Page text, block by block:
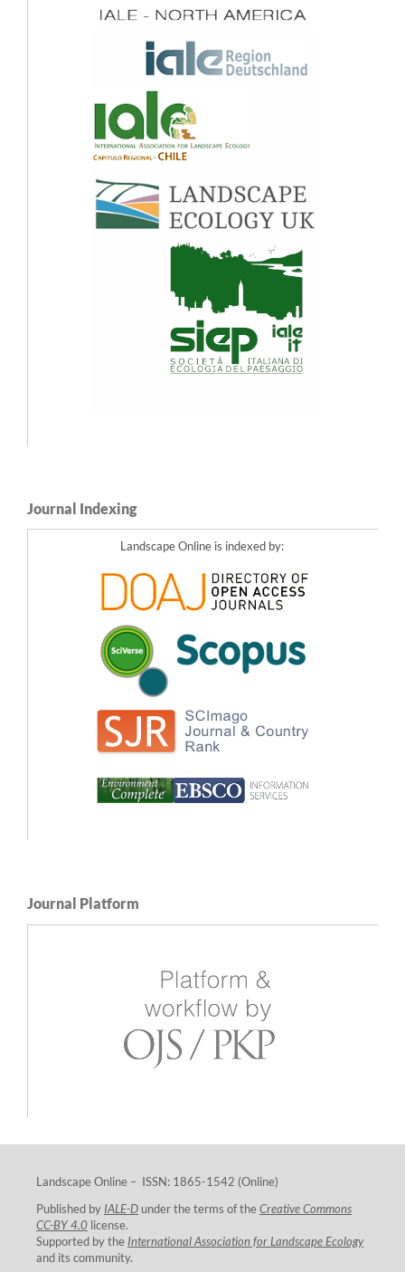
Journal Indexing
Landscape Online is indexed by:
Journal Platform
Landscape Online – ISSN: 1865-1542 (Online)
Published by IALE-Dunder the terms of the Creative Commons
CC-BY 4.0license.
Supported by the International Association for Landscape Ecology
and its community.